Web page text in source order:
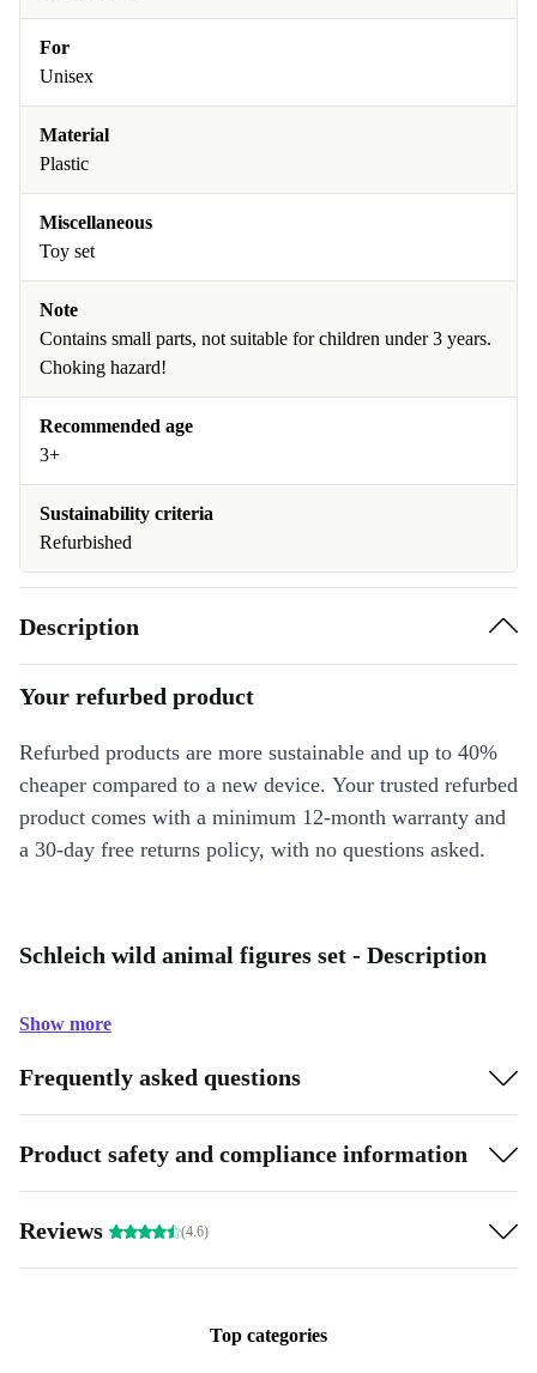
For
Unisex
Material
Plastic
Miscellaneous
Toy set
Note
Contains small parts, not suitable for children under 3 years.
Choking hazard!
Recommended age
3+
Sustainability criteria
Refurbished
Description
Your refurbed product
Refurbed products are more sustainable and up to 40%
cheaper compared to a new device. Your trusted refurbed
product comes with a minimum 12-month warranty and
a 30-day free returns policy, with no questions asked.
Schleich wild animal figures set - Description
Show more
Frequently asked questions
Product safety and compliance information
Reviews (4.6)
Top categories